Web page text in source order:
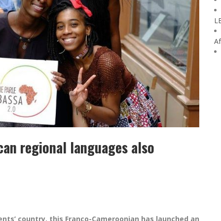
regional languages also
country, this Franco-Cameroonian has launched an